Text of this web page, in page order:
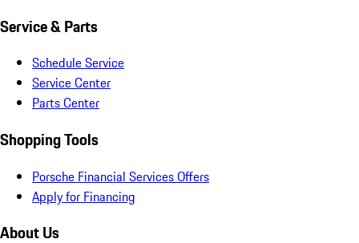
Service & Parts
Schedule Service
Service Center
Parts Center
Shopping Tools
Porsche Financial Services Offers
Apply for Financing
About Us